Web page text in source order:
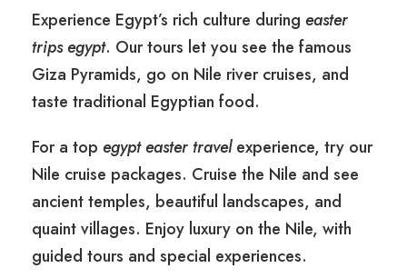
Experience Egypt’s rich culture during easter
trips egypt. Our tours let you see the famous
Giza Pyramids, go on Nile river cruises, and
taste traditional Egyptian food.
For a top egypt easter travelexperience, try our
Nile cruise packages. Cruise the Nile and see
ancient temples, beautiful landscapes, and
quaint villages. Enjoy luxury on the Nile, with
guided tours and special experiences.